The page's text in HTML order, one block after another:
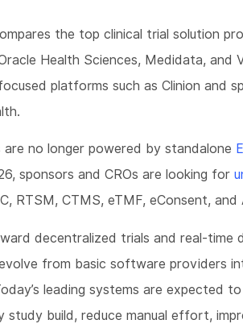
the top clinical trial solution
Health Sciences, Medidata, and
platforms such as Clinion and
are no longer powered by standalone
sponsors and CROs are looking for
RTSM, CTMS, eTMF, eConsent,
decentralized trials and real-time
from basic software providers
leading systems are expected
study build, reduce manual effort,